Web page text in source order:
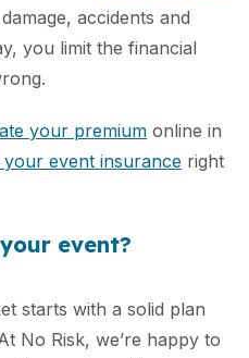
accidents and
you limit the financial
your premium online in
event insurance right
event?
starts with a solid plan
No Risk, we’re happy to